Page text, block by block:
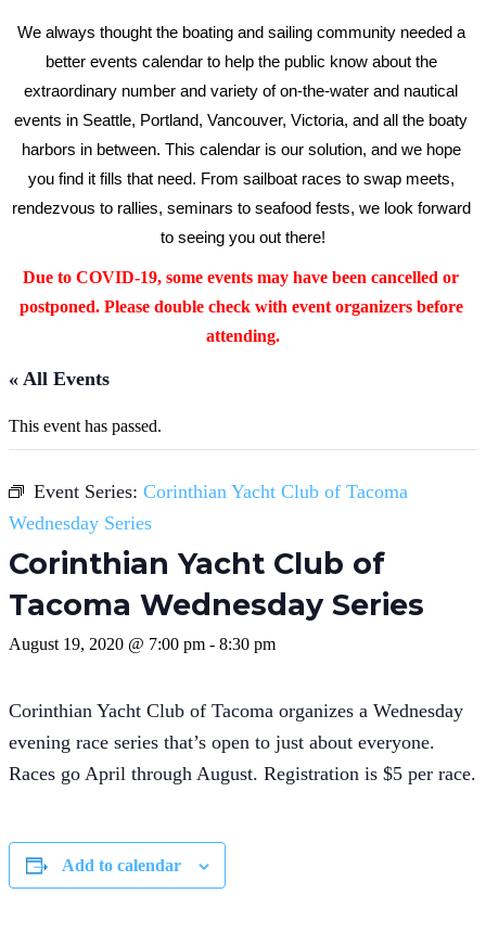
We always thought the boating and sailing community needed a
better events calendar to help the public know about the
extraordinary number and variety of on-the-water and nautical
events in Seattle, Portland, Vancouver, Victoria, and all the boaty
harbors in between. This calendar is our solution, and we hope
you find it fills that need. From sailboat races to swap meets,
rendezvous to rallies, seminars to seafood fests, we look forward
to seeing you out there!
Due to COVID-19, some events may have been cancelled or
postponed. Please double check with event organizers before
attending.
« All Events
This event has passed.
Event Series: Corinthian Yacht Club of Tacoma
Wednesday Series
Corinthian Yacht Club of
Tacoma Wednesday Series
August 19, 2020 @ 7:00 pm - 8:30 pm
Corinthian Yacht Club of Tacoma organizes a Wednesday
evening race series that’s open to just about everyone.
Races go April through August. Registration is $5 per race.
Add to calendar